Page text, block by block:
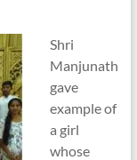
Shri
Manjunath
gave
example of
a girl
whose